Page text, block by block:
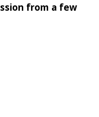
from a few